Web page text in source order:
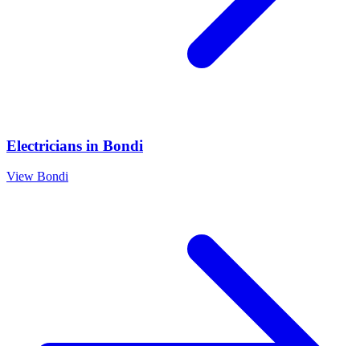
Electricians in Bondi
View Bondi